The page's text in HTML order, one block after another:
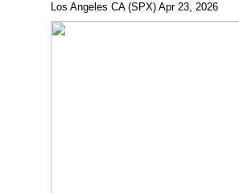
Los Angeles CA (SPX) Apr 23, 2026